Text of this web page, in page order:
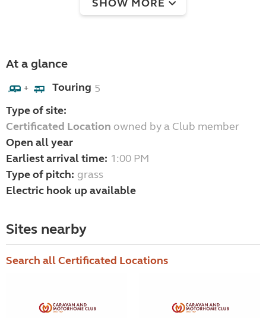
SHOW MORE
At a glance
+ Touring 5
Type of site:
Certificated Location owned by a Club member
Open all year
Earliest arrival time: 1:00 PM
Type of pitch: grass
Electric hook up available
Sites nearby
Search all Certificated Locations